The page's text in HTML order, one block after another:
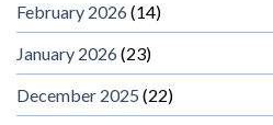
February 2026(14)
January 2026(23)
December 2025 (22)